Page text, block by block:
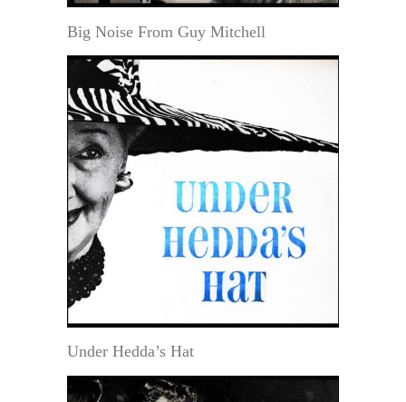
Big Noise From Guy Mitchell
Under Hedda’s Hat